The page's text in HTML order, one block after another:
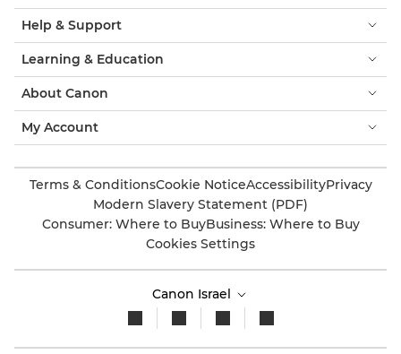
Help & Support
Learning & Education
About Canon
My Account
Terms & ConditionsCookie NoticeAccessibilityPrivacy
Modern Slavery Statement (PDF)
Consumer: Where to BuyBusiness: Where to Buy
Cookies Settings
Canon Israel